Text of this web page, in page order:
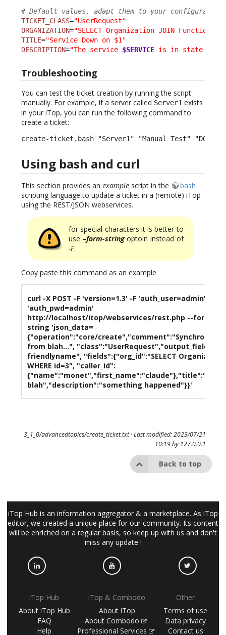
# Default values, adapt them to your configuration
TICKET_CLASS="UserRequest"
ORGANIZATION="SELECT Organization JOIN
TITLE="Service Down on $1"
DESCRIPTION="The service $SERVICE is in state
Troubleshooting
You can test the ticket creation by running the script
manually. For example, if a server called Server1 exists
in your iTop, you can run the following command to
create a ticket:
create-ticket.bash "Server1" "Manual Test" "DOWN"
Using bash and curl
This section provides an example script in the
bash
scripting language to update a ticket in a (remote) iTop
using the REST/JSON webservices.
for special characters it is better to
use –form-stringoptoin instead of
-F.
Copy paste this command as an example
curl -X POST -F 'version=1.3' -F 'auth_user=admin' -F
'auth_pwd=admin'
http://localhost/itop/webservices/rest.php --form-
string 'json_data=
{"operation":"core/
from blah...",
friendlyname", "fields":{"org_id":"SELECT Organization
WHERE id=3", "caller_id":
{"name":"monet","first_name":"claude"},"title":"issue
blah","description":"something happened"}}'
3_1_0/advancedtopics/create_ticket.txt· Last modified: 2023/07/21
10:19 by 127.0.0.1
Back to top
iTop Hub is an information aggregator & a marketplace. As iTop
editor, we created a unique place for our community. Its content
will be enriched on a regular basis, so keep up with us and don't
miss any update !
iTop Hub
About iTop Hub
FAQ
Help
iTop & Combodo
About iTop
About Combodo
Professional Services
Other
Terms of use
Data privacy
Contact us